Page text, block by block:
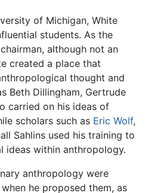
of Michigan, White
students. As the
although not an
created a place that
thought and
Beth Dillingham, Gertrude
carried on his ideas of
scholars such as Eric Wolf,
Sahlins used his training to
ideas within anthropology.
anthropology were
he proposed them, as